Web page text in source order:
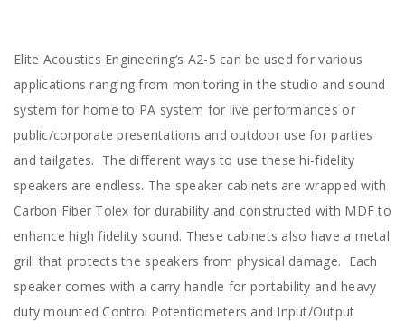
Elite Acoustics Engineering’s A2-5 can be used for various
applications ranging from monitoring in the studio and sound
system for home to PA system for live performances or
public/corporate presentations and outdoor use for parties
and tailgates. The different ways to use these hi-fidelity
speakers are endless. The speaker cabinets are wrapped with
Carbon Fiber Tolex for durability and constructed with MDF to
enhance high fidelity sound. These cabinets also have a metal
grill that protects the speakers from physical damage. Each
speaker comes with a carry handle for portability and heavy
duty mounted Control Potentiometers and Input/Output